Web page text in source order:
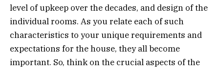
level of upkeep over the decades, and design of the
individual rooms. As you relate each of such
characteristics to your unique requirements and
expectations for the house, they all become
important. So, think on the crucial aspects of the